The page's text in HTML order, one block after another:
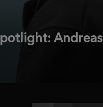
Andreas